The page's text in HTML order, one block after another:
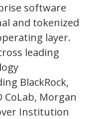
software
and tokenized
layer.
leading
BlackRock,
CoLab, Morgan
Institution